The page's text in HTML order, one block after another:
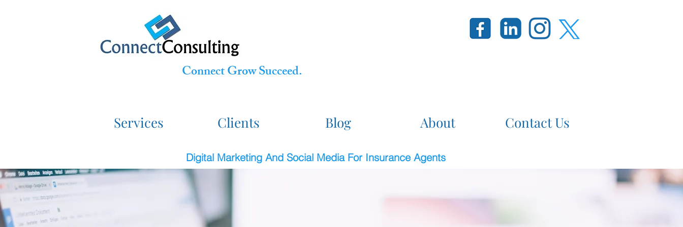
Connect Grow Succeed.
Services Clients Blog About Contact Us
Digital Marketing And Social Media For Insurance Agents